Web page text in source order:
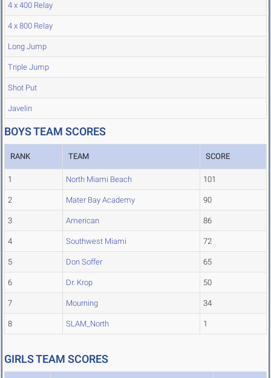
4 x 400 Relay
4 x 800 Relay
Long Jump
Triple Jump
Shot Put
Javelin
BOYS TEAM SCORES
RANK TEAM SCORE
1 North Miami Beach 101
2 Mater Bay Academy 90
3 American 86
4 Southwest Miami 72
5 Don Soffer 65
6 Dr. Krop 50
7 Mourning 34
8 SLAM_North 1
GIRLS TEAM SCORES